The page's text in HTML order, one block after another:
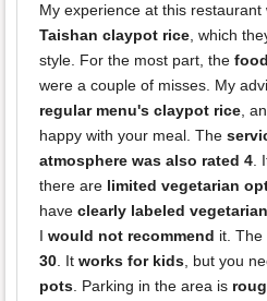
My experience at this
Taishan claypot rice, which
style. For the most part, the
were a couple of misses. My
regular menu's claypot rice,
happy with your meal. The
atmosphere was also rated 4.
there are limited vegetarian
have clearly labeled
I would not recommend it. The
30. It works for kids, but you
pots. Parking in the area is